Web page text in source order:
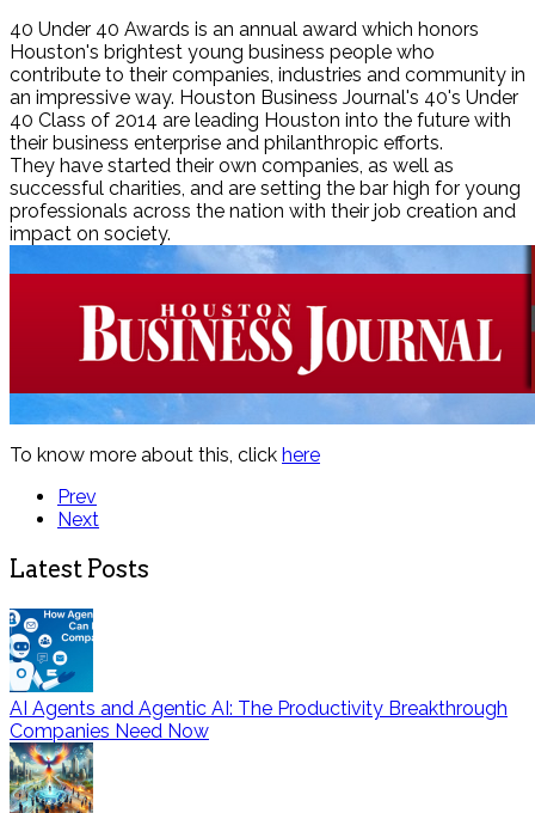
40 Under 40 Awards is an annual award which honors
Houston's brightest young business people who
contribute to their companies, industries and community in
an impressive way. Houston Business Journal's 40's Under
40 Class of 2014 are leading Houston into the future with
their business enterprise and philanthropic efforts.
They have started their own companies, as well as
successful charities, and are setting the bar high for young
professionals across the nation with their job creation and
impact on society.
To know more about this, click here
Prev
Next
Latest Posts
AI Agents and Agentic AI: The Productivity Breakthrough
Companies Need Now